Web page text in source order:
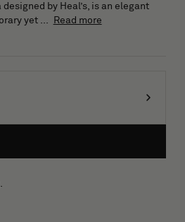
by Heal’s, is an elegant
yet ...
Read more